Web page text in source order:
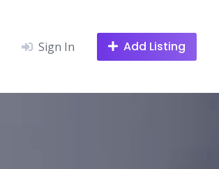
Sign In Add Listing